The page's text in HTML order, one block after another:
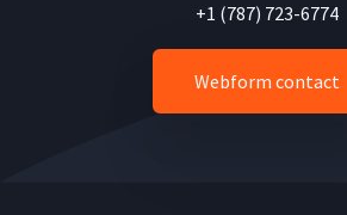
+1 (787) 723-6774
Webform contact